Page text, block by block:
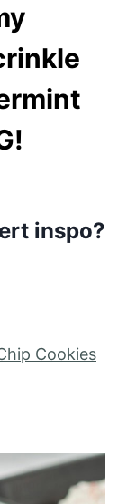
inspo?
Cookies